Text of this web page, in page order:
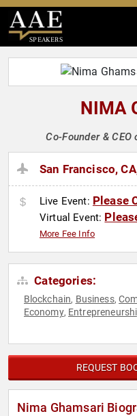
SPEAKERS
NIMA
Co-Founder &
San Francisco,
Live Event: Please
Virtual Event:
More Fee Info
Categories:
Blockchain, Business,
Economy,
REQUEST
Nima Ghamsari